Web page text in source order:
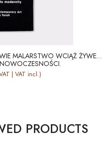
MALARSTWO WCIĄŻ ŻYWE…
| VAT incl.)
PRODUCTS